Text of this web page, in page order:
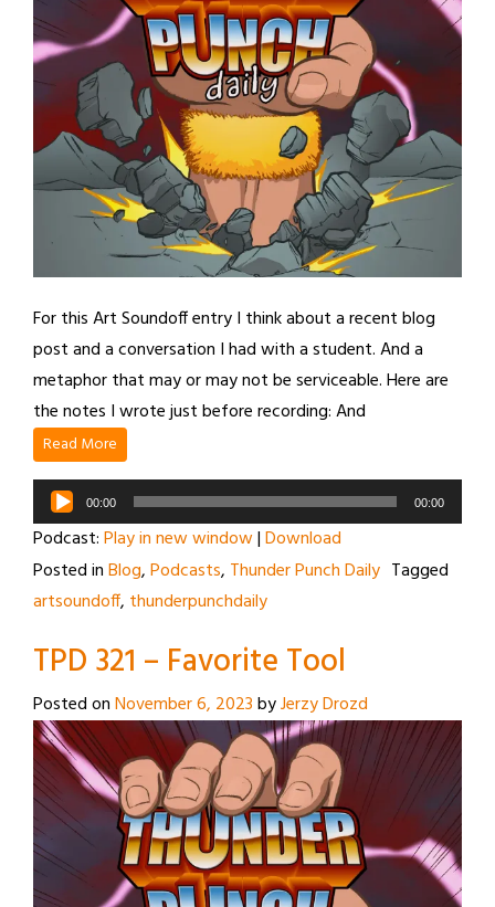
For this Art Soundoff entry I think about a recent blog
post and a conversation I had with a student. And a
metaphor that may or may not be serviceable. Here are
the notes I wrote just before recording: And
Read More
Audio
Player
00:00 00:00
Podcast:Play in new window|Download
Posted inBlog,Podcasts, Thunder Punch Daily Tagged
artsoundoff, thunderpunchdaily
TPD 321 – Favorite Tool
Posted onNovember 6, 2023byJerzy Drozd